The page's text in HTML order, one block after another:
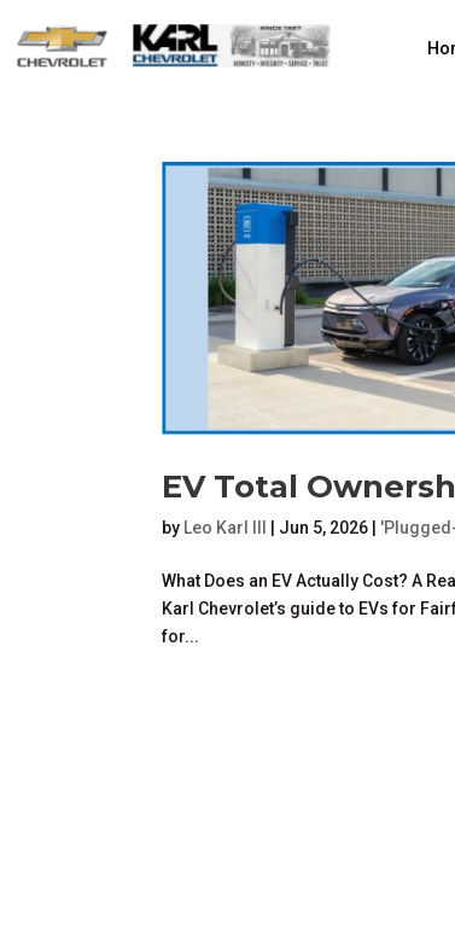
EV Total
by Leo Karl III Jun 5, 2026
What Does an EV Actually Cost? A
Karl Chevrolet’s guide to EVs for
for...